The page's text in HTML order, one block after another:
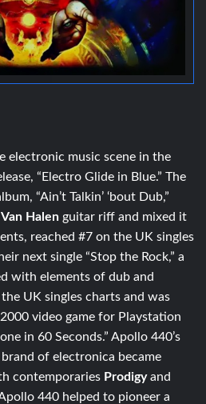
electronic music scene in the
“Electro Glide in Blue.” The
“Ain’t Talkin’ ‘bout Dub,”
Van Halen guitar riff and mixed it
reached #7 on the UK singles
next single “Stop the Rock,” a
with elements of dub and
UK singles charts and was
video game for Playstation
in 60 Seconds.” Apollo 440’s
of electronica became
contemporaries Prodigyand
440 helped to pioneer a